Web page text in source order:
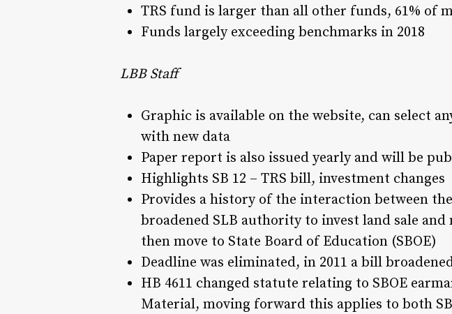
TRS fund is larger than all other funds, 61% of
Funds largely exceeding benchmarks in 2018
LBB Staff
Graphic is available on the website, can select
with new data
Paper report is also issued yearly and will be
Highlights SB 12 – TRS bill, investment changes
Provides a history of the interaction between
broadened SLB authority to invest land sale
then move to State Board of Education (SBOE)
Deadline was eliminated, in 2011 a bill
HB 4611 changed statute relating to SBOE
Material, moving forward this applies to both